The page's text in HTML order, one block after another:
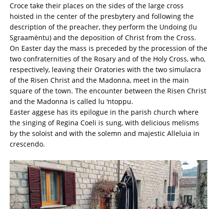
Croce take their places on the sides of the large cross
hoisted in the center of the presbytery and following the
description of the preacher, they perform the Undoing (lu
Sgraamèntu) and the deposition of Christ from the Cross.
On Easter day the mass is preceded by the procession of the
two confraternities of the Rosary and of the Holy Cross, who,
respectively, leaving their Oratories with the two simulacra
of the Risen Christ and the Madonna, meet in the main
square of the town. The encounter between the Risen Christ
and the Madonna is called lu ‘ntoppu.
Easter aggese has its epilogue in the parish church where
the singing of Regina Coeli is sung, with delicious melisms
by the soloist and with the solemn and majestic Alleluia in
crescendo.